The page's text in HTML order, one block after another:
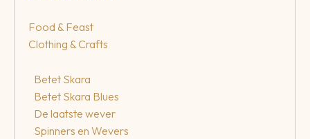
Food & Feast
Clothing & Crafts
Betet Skara
Betet Skara Blues
De laatste wever
Spinners en Wevers